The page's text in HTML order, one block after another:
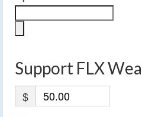
Support FLX
$